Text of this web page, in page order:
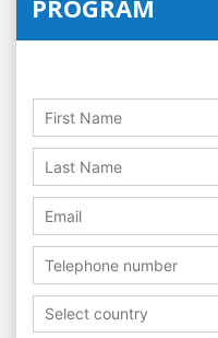
PROGRAM
Select country